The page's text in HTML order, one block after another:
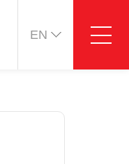
EN
Online message